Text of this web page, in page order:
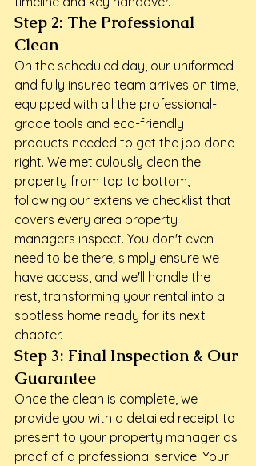
Step 2: The Professional
Clean
On the scheduled day, our uniformed
and fully insured team arrives on time,
equipped with all the professional-
grade tools and eco-friendly
products needed to get the job done
right. We meticulously clean the
property from top to bottom,
following our extensive checklist that
covers every area property
managers inspect. You don't even
need to be there; simply ensure we
have access, and we'll handle the
rest, transforming your rental into a
spotless home ready for its next
chapter.
Step 3: Final Inspection & Our
Guarantee
Once the clean is complete, we
provide you with a detailed receipt to
present to your property manager as
proof of a professional service. Your